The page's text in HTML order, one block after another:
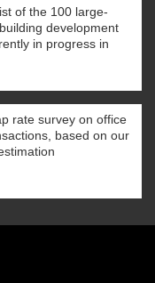
of the 100 large-
development
in progress in
rate survey on office
based on our